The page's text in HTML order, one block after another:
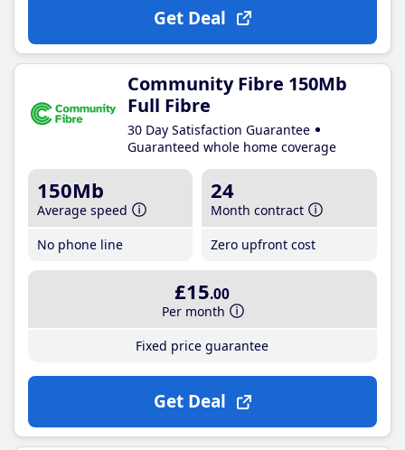
Get Deal
Community Fibre 150Mb
Full Fibre
30 Day Satisfaction Guarantee
Guaranteed whole home coverage
150Mb
Average speed
No phone line
24
Month contract
Zero upfront cost
£15.00
Per month
Fixed price guarantee
Get Deal